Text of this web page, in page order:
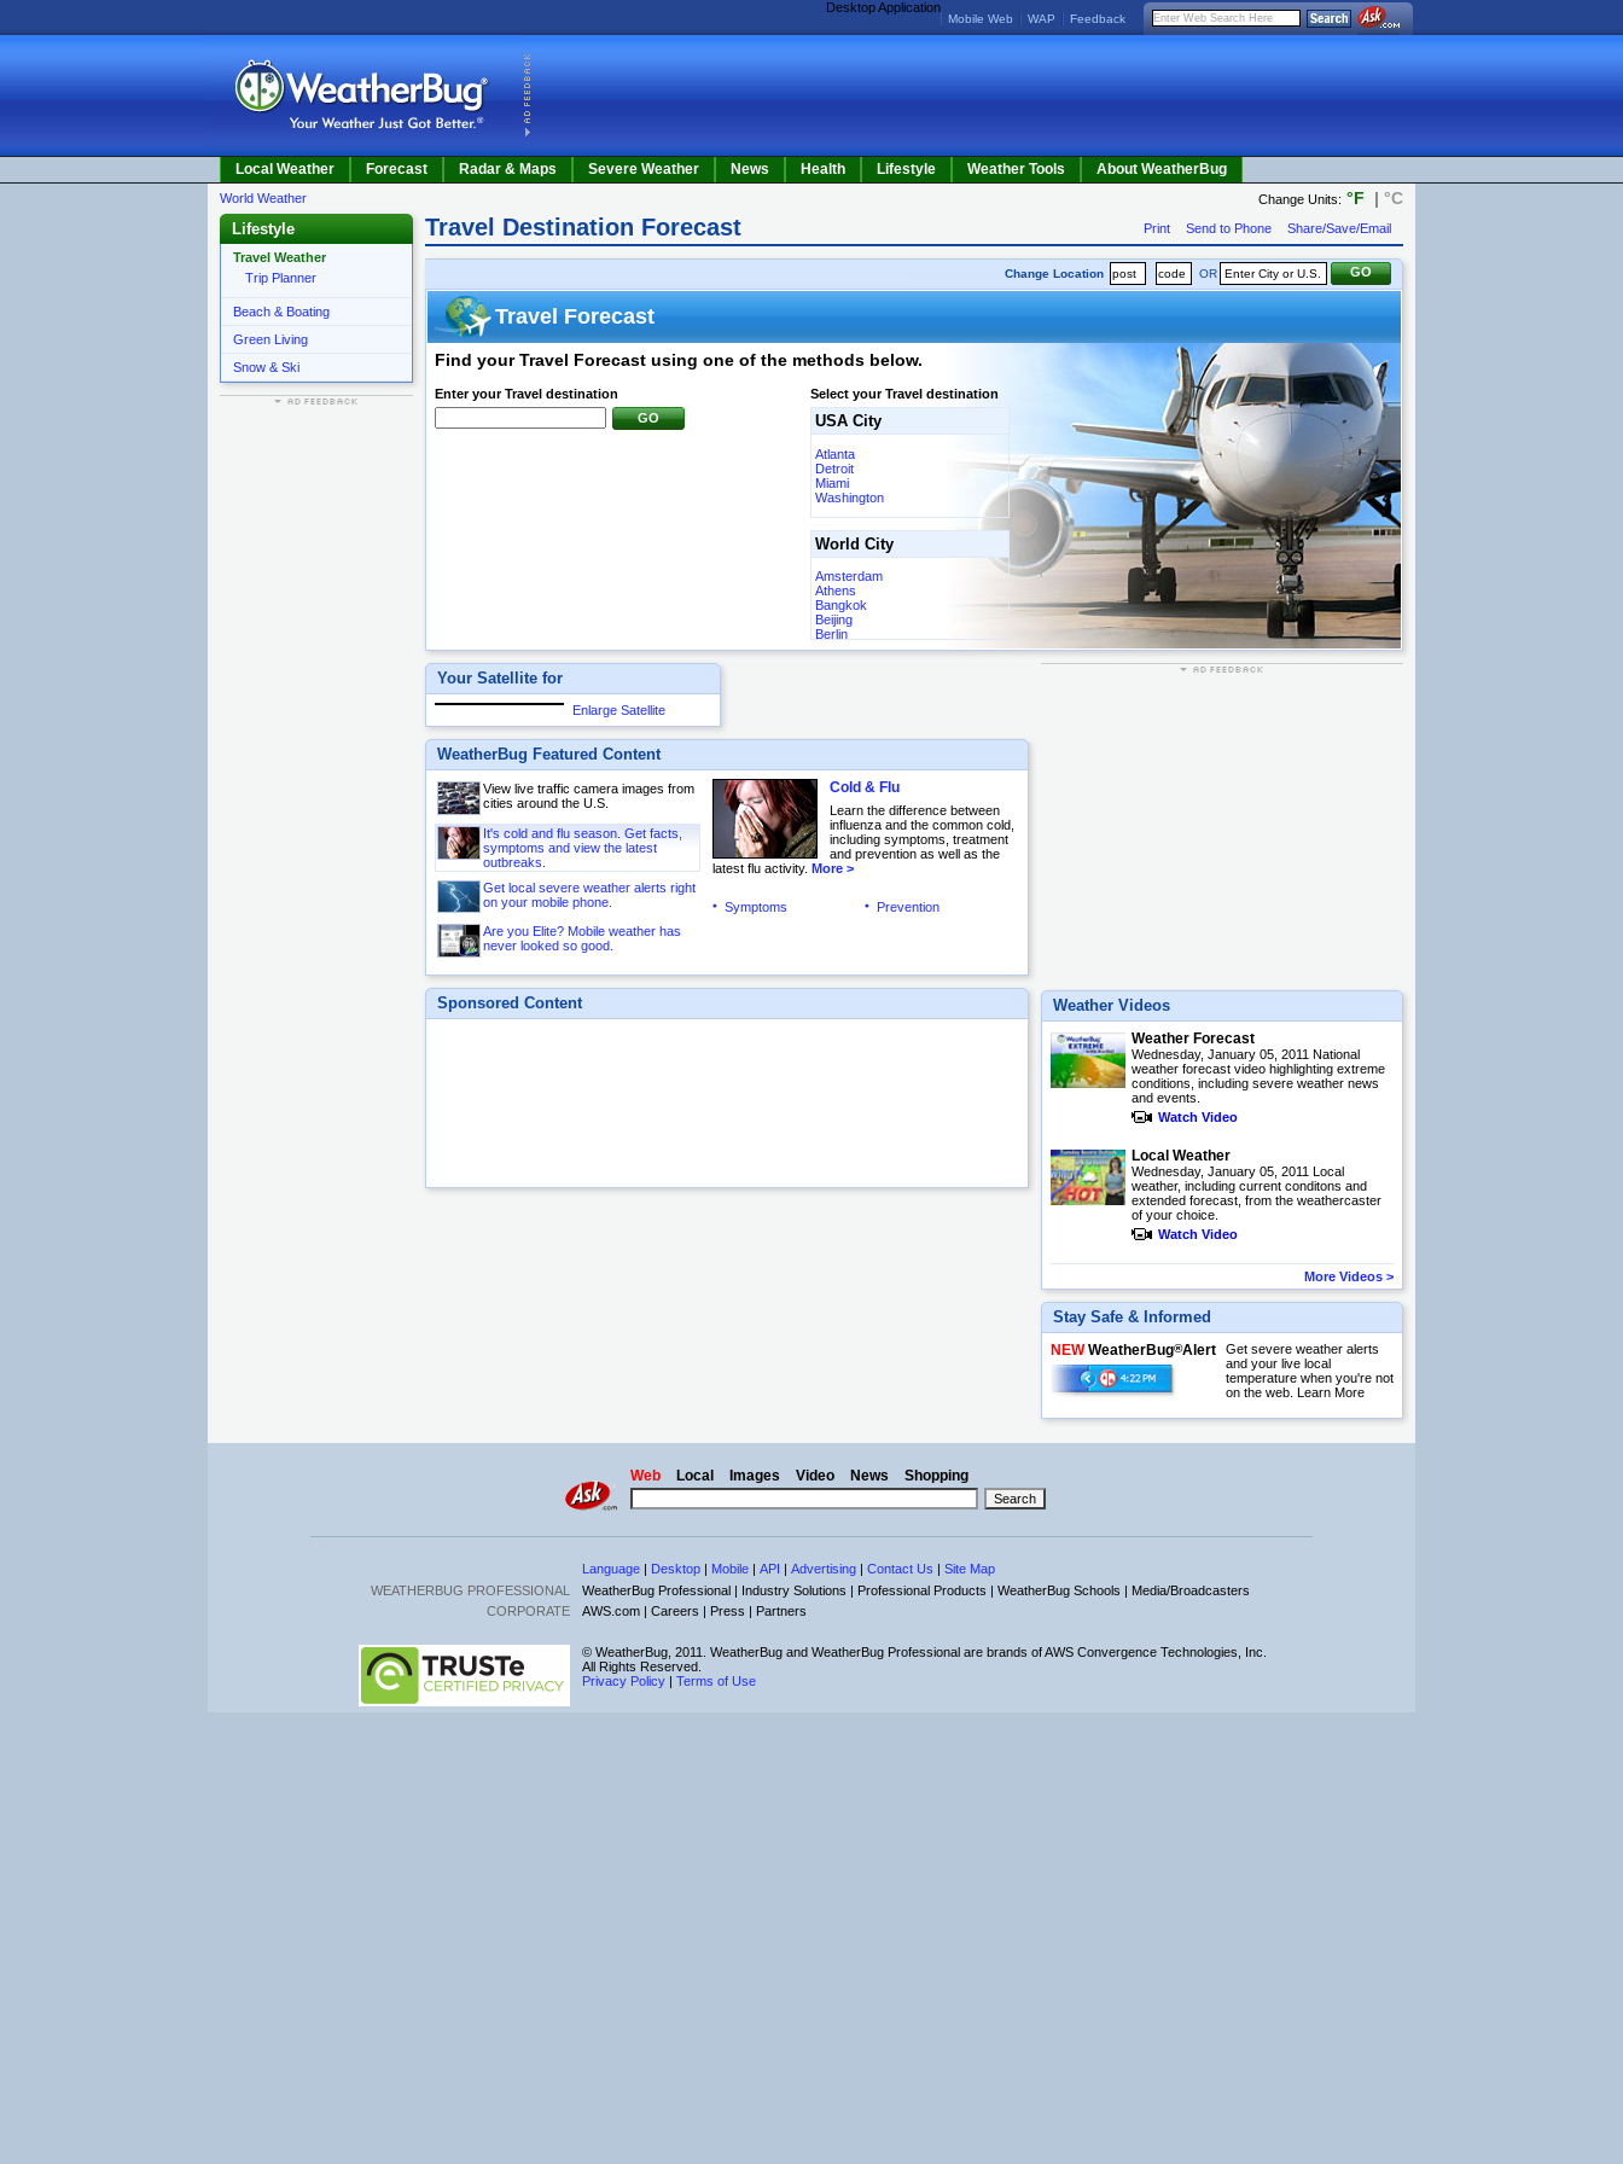
Desktop Application
Mobile Web WAP Feedback
Local Weather Forecast Radar & Maps Severe Weather News Health Lifestyle Weather Tools About WeatherBug
World Weather Change Units: °F | °C
Lifestyle
Travel Weather
Trip Planner
Beach & Boating
Green Living
Snow & Ski
Travel Destination Forecast Print Send to Phone Share/Save/Email
Change Location OR
Travel Forecast
Find your Travel Forecast using one of the methods below.
Enter your Travel destination
GO
Select your Travel destination
USA City
Atlanta
Detroit
Miami
Washington
World City
Amsterdam
Athens
Bangkok
Beijing
Berlin
Buenos Aires
Paris
Rio de Janeiro
Rome
Sydney
Tokyo
Toronto
Your Satellite for
Enlarge Satellite
WeatherBug Featured Content
View live traffic camera images from
cities around the U.S.
It's cold and flu season. Get facts,
symptoms and view the latest
outbreaks.
Get local severe weather alerts right
on your mobile phone.
Are you Elite? Mobile weather has
never looked so good.
Cold & Flu
Learn the difference between
influenza and the common cold,
including symptoms, treatment
and prevention as well as the
latest flu activity. More >
Symptoms Prevention
Sponsored Content Weather Videos
Weather Forecast
Wednesday, January 05, 2011 National
weather forecast video highlighting extreme
conditions, including severe weather news
and events.
Watch Video
Local Weather
Wednesday, January 05, 2011 Local
weather, including current conditons and
extended forecast, from the weathercaster
of your choice.
Watch Video
More Videos >
Stay Safe & Informed
NEWWeatherBug®Alert
Get severe weather alerts
and your live local
temperature when you're not
on the web. Learn More
Web Local Images Video News Shopping
Language | Desktop | Mobile | API | Advertising | Contact Us | Site Map
WEATHERBUG PROFESSIONAL
WeatherBug Professional | Industry Solutions | Professional Products | WeatherBug Schools | Media/Broadcasters
CORPORATE
AWS.com | Careers | Press | Partners
© WeatherBug, 2011. WeatherBug and WeatherBug Professional are brands of AWS Convergence Technologies, Inc.
All Rights Reserved.
Privacy Policy | Terms of Use